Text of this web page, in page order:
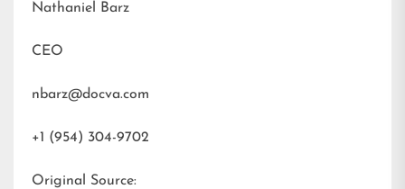
Nathaniel Barz
CEO
nbarz@docva.com
+1 (954) 304-9702
Original Source: